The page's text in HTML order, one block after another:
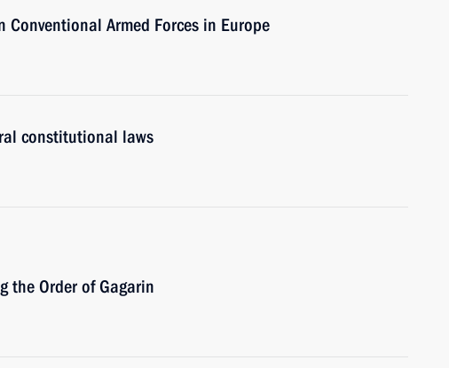
Conventional Armed Forces in Europe
constitutional laws
the Order of Gagarin